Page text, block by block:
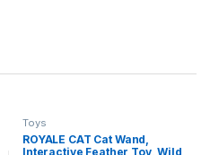
Toys
ROYALE CAT Cat Wand,
Interactive Feather Toy, Wild